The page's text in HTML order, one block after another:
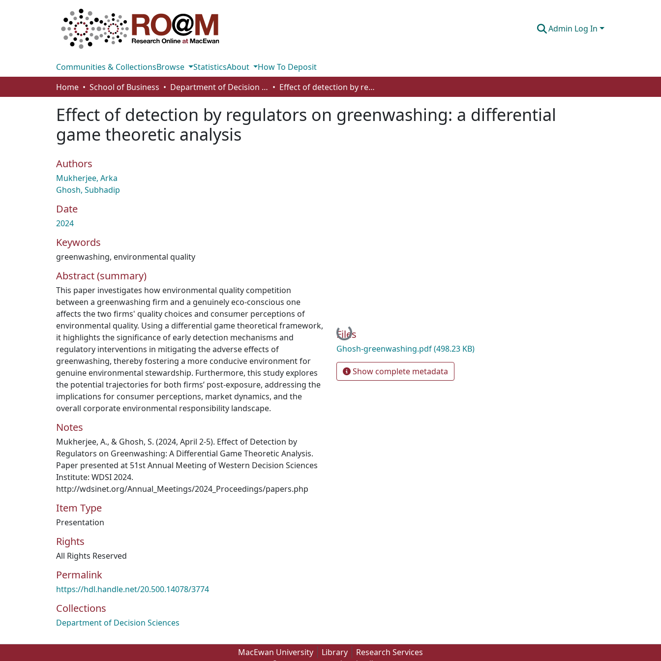
Admin Log In
Communities & CollectionsBrowse StatisticsAbout
How To Deposit
Home
School of Business Department of Decision Sciences Effect of detection by regulators on greenwashing: a differential game theoretic analysis
Effect of detection by regulators on greenwashing: a differential
game theoretic analysis
Authors
Mukherjee, Arka
Ghosh, Subhadip
Date
2024
Keywords
greenwashing, environmental quality
Abstract (summary)
This paper investigates how environmental quality competition
between a greenwashing firm and a genuinely eco-conscious one
affects the two firms' quality choices and consumer perceptions of
environmental quality. Using a differential game theoretical framework,
it highlights the significance of early detection mechanisms and
regulatory interventions in mitigating the adverse effects of
greenwashing, thereby fostering a more conducive environment for
genuine environmental stewardship. Furthermore, this study explores
the potential trajectories for both firms’ post-exposure, addressing the
implications for consumer perceptions, market dynamics, and the
overall corporate environmental responsibility landscape.
Notes
Mukherjee, A., & Ghosh, S. (2024, April 2-5). Effect of Detection by
Regulators on Greenwashing: A Differential Game Theoretic Analysis.
Paper presented at 51st Annual Meeting of Western Decision Sciences
Institute: WDSI 2024.
http://wdsinet.org/Annual_Meetings/2024_Proceedings/papers.php
Item Type
Presentation
Rights
All Rights Reserved
Permalink
https://hdl.handle.net/20.500.14078/3774
Collections
Department of Decision Sciences
Loading...
Files
Ghosh-greenwashing.pdf(498.23 KB)
Show complete metadata
MacEwan University Library Research Services